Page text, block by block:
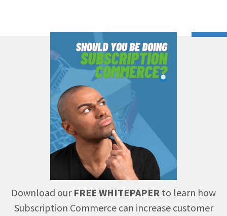
Download our FREE WHITEPAPER to learn how
Subscription Commerce can increase customer